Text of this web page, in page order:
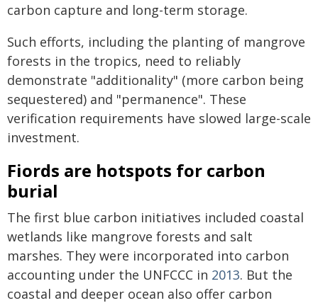
carbon capture and long-term storage.
Such efforts, including the planting of mangrove
forests in the tropics, need to reliably
demonstrate "additionality" (more carbon being
sequestered) and "permanence". These
verification requirements have slowed large-scale
investment.
Fiords are hotspots for carbon
burial
The first blue carbon initiatives included coastal
wetlands like mangrove forests and salt
marshes. They were incorporated into carbon
accounting under the UNFCCC in 2013. But the
coastal and deeper ocean also offer carbon